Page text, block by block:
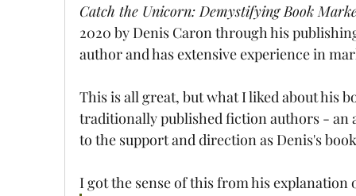
Catch the Unicorn: Demystifying Book
2020 by Denis Caron through his
author and has extensive experience in
This is all great, but what I liked about his
traditionally published fiction authors - an
to the support and direction as Denis's
I got the sense of this from his